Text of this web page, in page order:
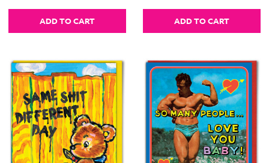
ADD TO CART ADD TO CART